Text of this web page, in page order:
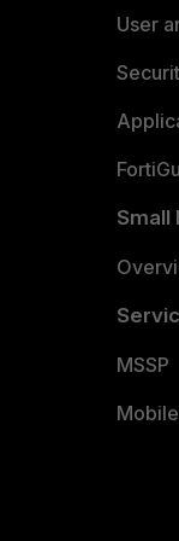
User
Small
MSSP